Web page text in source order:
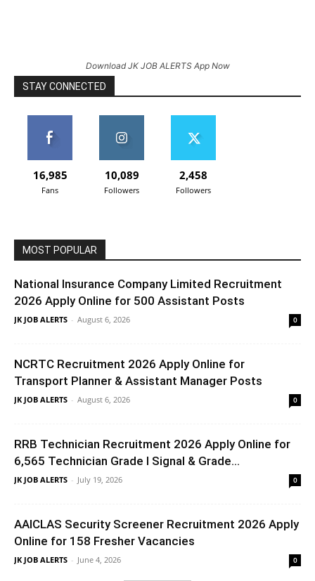
Download JK JOB ALERTS App Now
STAY CONNECTED
16,985
Fans
10,089
Followers
2,458
Followers
MOST POPULAR
National Insurance Company Limited Recruitment
2026 Apply Online for 500 Assistant Posts
JK JOB ALERTS - August 6, 2026 0
NCRTC Recruitment 2026 Apply Online for
Transport Planner & Assistant Manager Posts
JK JOB ALERTS - August 6, 2026 0
RRB Technician Recruitment 2026 Apply Online for
6,565 Technician Grade I Signal & Grade...
JK JOB ALERTS - July 19, 2026 0
AAICLAS Security Screener Recruitment 2026 Apply
Online for 158 Fresher Vacancies
JK JOB ALERTS - June 4, 2026 0